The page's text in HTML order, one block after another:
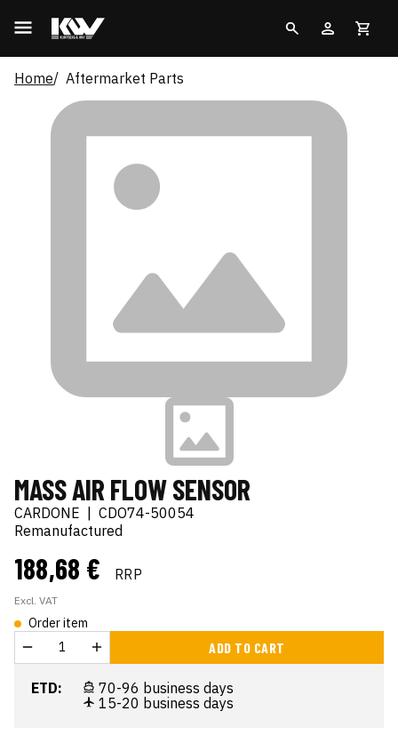
Home Aftermarket Parts
MASS AIR FLOW SENSOR
CARDONE
CDO74-50054
Remanufactured
188,68 € RRP
Excl. VAT
Order item
ADD TO CART
ETD:
70-96 business days
15-20 business days